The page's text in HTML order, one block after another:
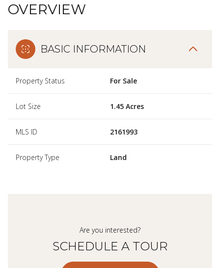
OVERVIEW
BASIC INFORMATION
Property Status For Sale
Lot Size 1.45 Acres
MLS ID 2161993
Property Type Land
Are you interested?
SCHEDULE A TOUR